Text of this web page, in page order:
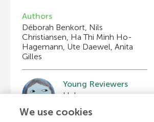
Authors
Déborah Benkort, Nils
Christiansen, Ha Thi Minh Ho-
Hagemann, Ute Daewel, Anita
Gilles
Young Reviewers
Helena
We use cookies